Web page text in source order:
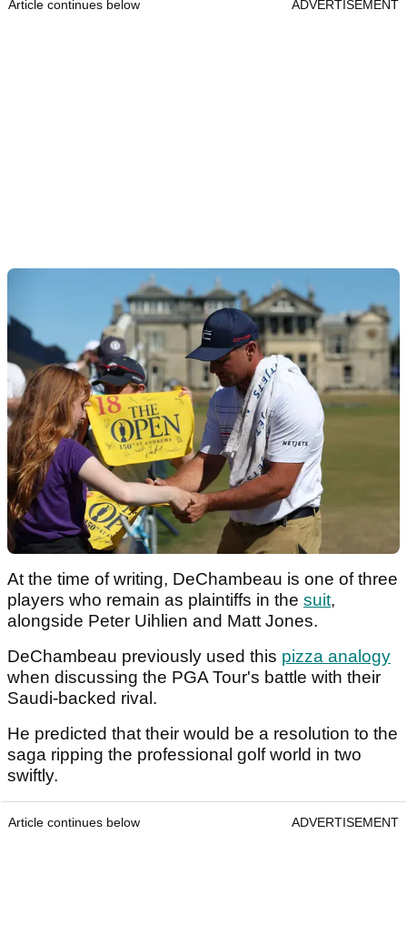
Article continues below ADVERTISEMENT
At the time of writing, DeChambeau is one of three
players who remain as plaintiffs in the suit,
alongside Peter Uihlien and Matt Jones.
DeChambeau previously used this pizza analogy
when discussing the PGA Tour's battle with their
Saudi-backed rival.
He predicted that their would be a resolution to the
saga ripping the professional golf world in two
swiftly.
Article continues below ADVERTISEMENT